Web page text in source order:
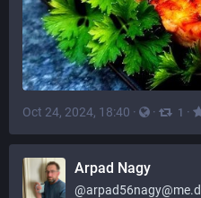
Oct 24, 2024, 18:40 · · 1 ·
Arpad Nagy
@